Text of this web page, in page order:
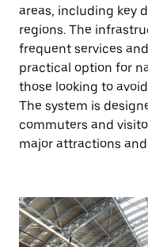
areas, including key
regions. The
frequent services
practical option for
those looking to
The system is
commuters and
major attractions